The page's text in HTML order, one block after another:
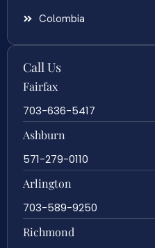
Colombia
Call Us
Fairfax
703-636-5417
Ashburn
571-279-0110
Arlington
703-589-9250
Richmond